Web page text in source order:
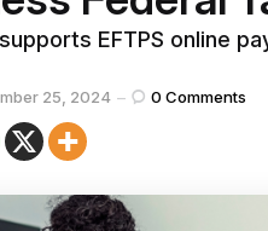
EFTPS online
25, 2024 0 Comments